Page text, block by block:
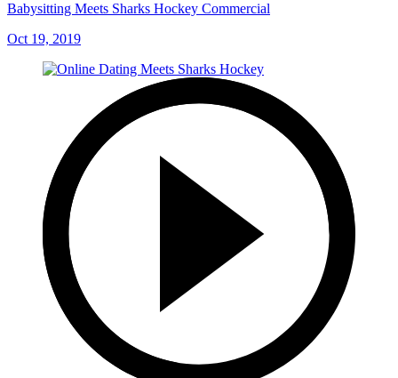
Babysitting Meets Sharks Hockey Commercial
Oct 19, 2019